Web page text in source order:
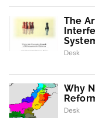
The
Desk
Why
Desk